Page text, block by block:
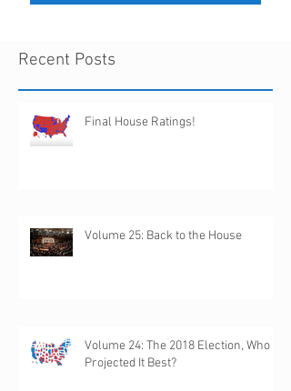
Recent Posts
Final House Ratings!
Volume 25: Back to the House
Volume 24: The 2018 Election, Who
Projected It Best?